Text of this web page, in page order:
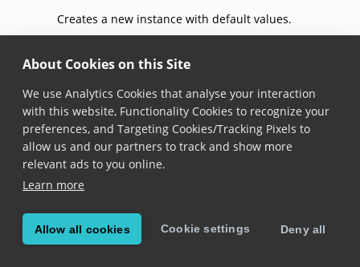
About Cookies on this Site
We use Analytics Cookies that analyse your interaction
with this website, Functionality Cookies to recognize your
preferences, and Targeting Cookies/Tracking Pixels to
allow us and our partners to track and show more
relevant ads to you online.
Learn more
Allow all cookies Cookie settings Deny all
Creates a new instance with default values.
getBrushForState(state)
fun getBrushForState(state: BarcodePickState):
Added in version 6.19.0
Gets the brush used for the passed pick state.
setBrushForState(brush,
fun setBrushForState(brush: Brush,
state: